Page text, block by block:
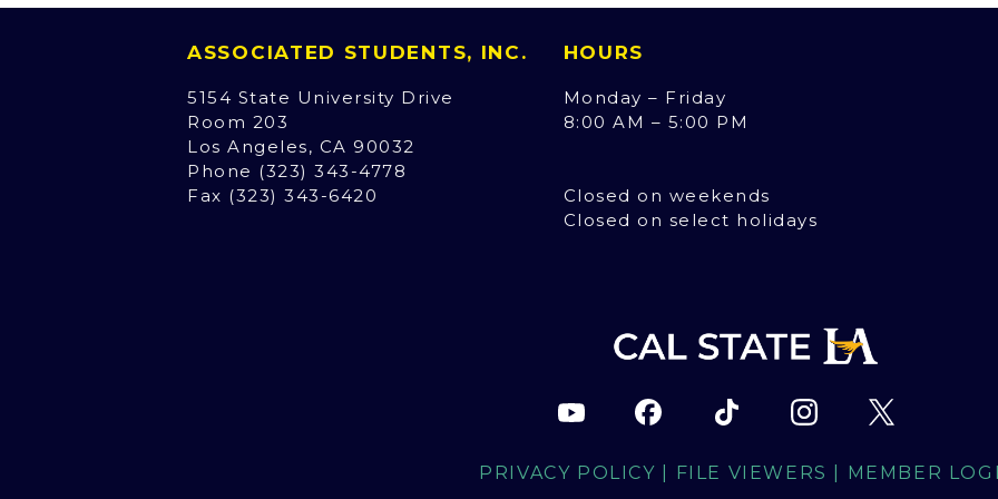
ASSOCIATED STUDENTS, INC.
5154 State University Drive
Room 203
Los Angeles, CA 90032
Phone (323) 343-4778
Fax (323) 343-6420
HOURS
Monday – Friday
8:00 AM – 5:00 PM
Closed on weekends
Closed on select holidays
PRIVACY POLICY FILE VIEWERS
MEMBER